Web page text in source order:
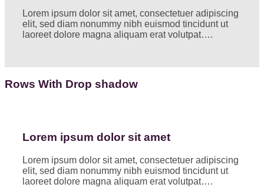
Lorem ipsum dolor sit amet, consectetuer adipiscing
elit, sed diam nonummy nibh euismod tincidunt ut
laoreet dolore magna aliquam erat volutpat….
Rows With Drop shadow
Lorem ipsum dolor sit amet
Lorem ipsum dolor sit amet, consectetuer adipiscing
elit, sed diam nonummy nibh euismod tincidunt ut
laoreet dolore magna aliquam erat volutpat….